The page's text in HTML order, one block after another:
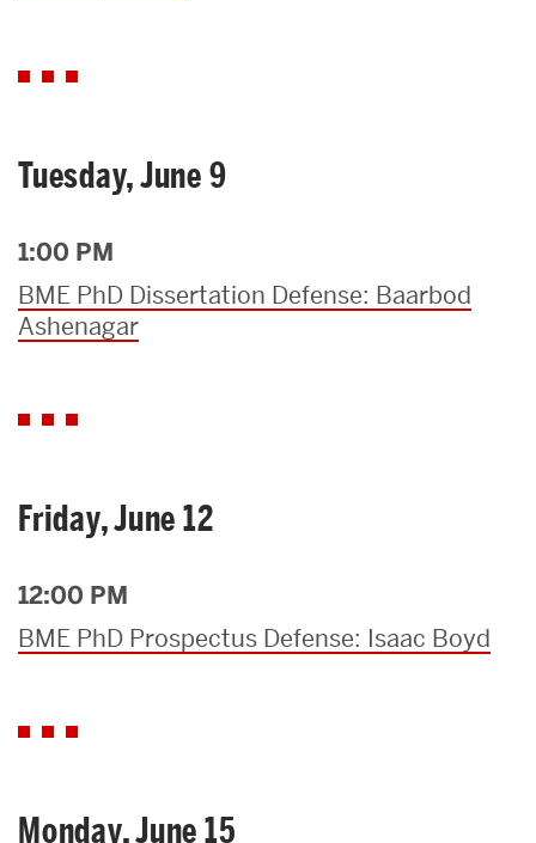
Tuesday, June 9
1:00 PM
BME PhD Dissertation Defense: Baarbod
Ashenagar
Friday, June 12
12:00 PM
BME PhD Prospectus Defense: Isaac Boyd
Monday, June 15